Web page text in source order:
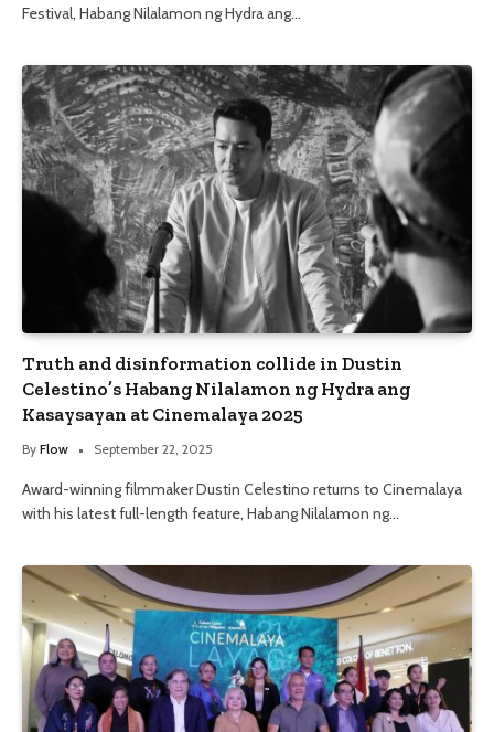
Festival, Habang Nilalamon ng Hydra ang…
Truth and disinformation collide in Dustin
Celestino’s Habang Nilalamon ng Hydra ang
Kasaysayan at Cinemalaya 2025
By Flow September 22, 2025
Award-winning filmmaker Dustin Celestino returns to Cinemalaya
with his latest full-length feature, Habang Nilalamon ng…